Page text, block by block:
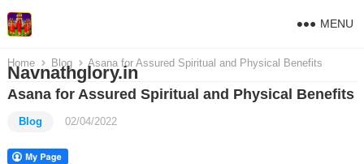
Navnathglory.in
MENU
Home Blog Asana for Assured Spiritual and Physical Benefits
Asana for Assured Spiritual and Physical Benefits
Blog 02/04/2022